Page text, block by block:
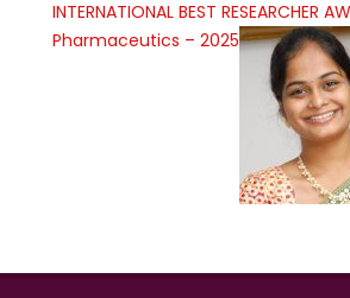
INTERNATIONAL BEST RESEARCHER
Pharmaceutics – 2025